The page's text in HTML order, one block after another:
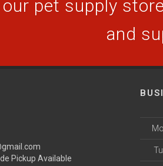
pet supply
and
Pickup Available